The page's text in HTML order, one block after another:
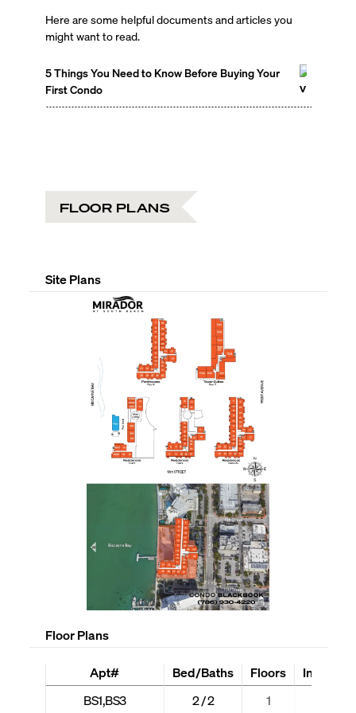
Here are some helpful documents and articles you
might want to read.
5 Things You Need to Know Before Buying Your
First Condo
FLOOR PLANS
Site Plans
Floor Plans
Apt#
BS1,BS3
Bed/Baths
2 / 2
Floors
1
Interior +